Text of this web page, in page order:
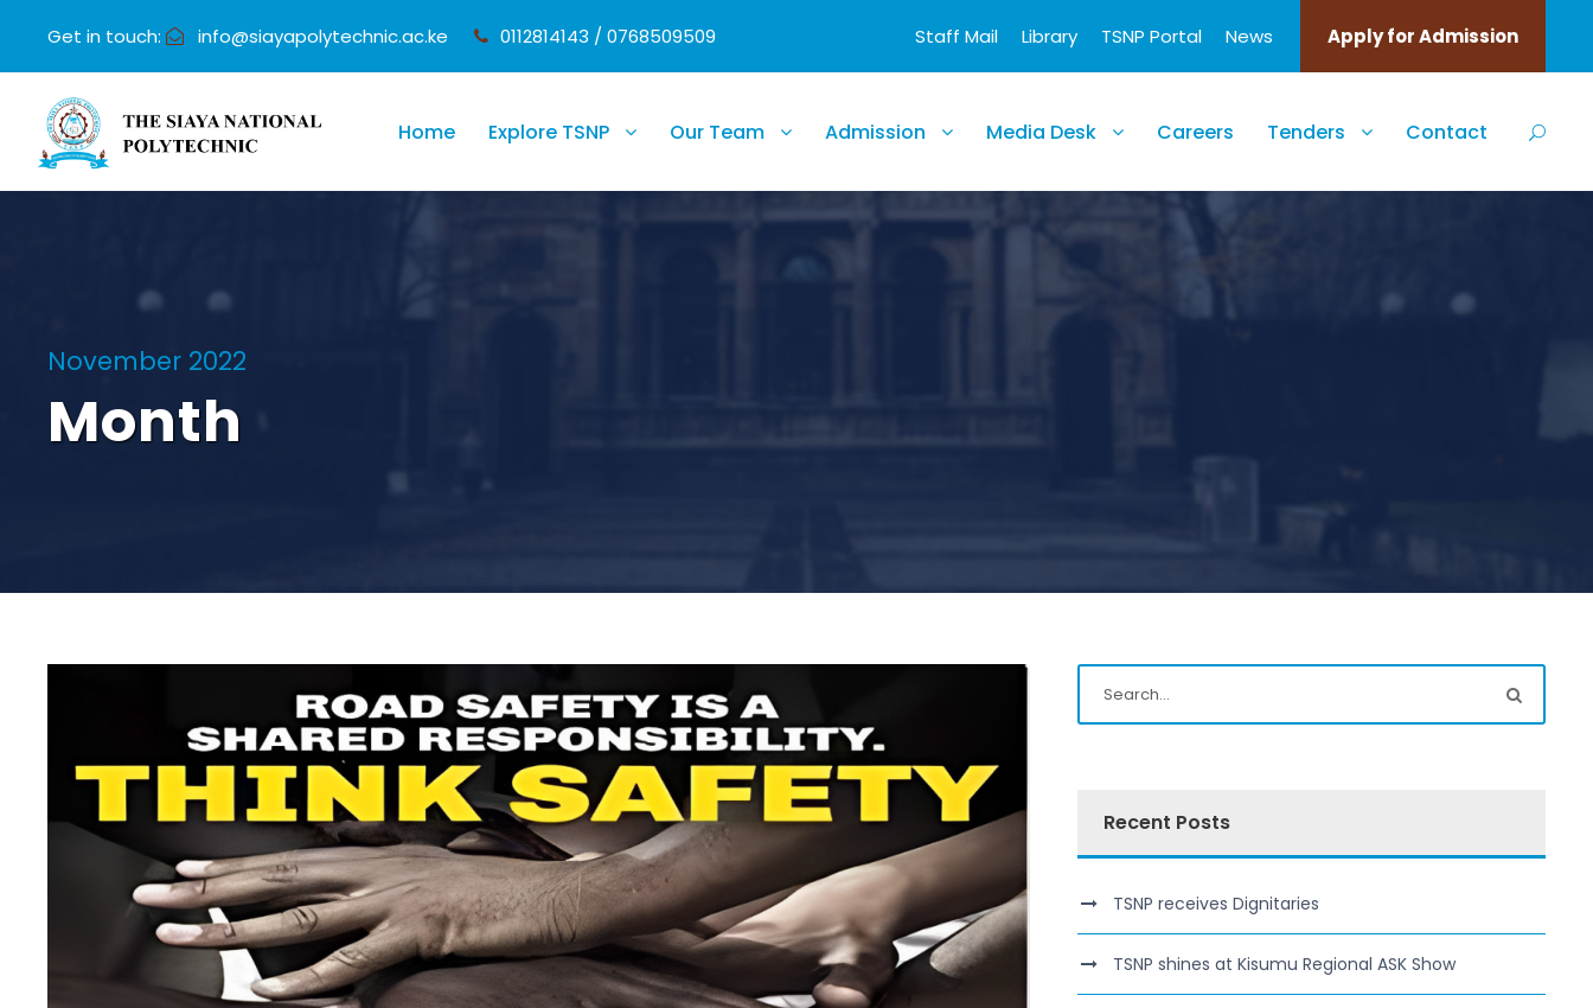
Get in touch: info@siayapolytechnic.ac.ke 0112814143 / 0768509509 Staff Mail Library TSNP Portal News Apply for Admission
Home Explore TSNP Our Team Admission Media Desk Careers Tenders Contact
November 2022
Month
Recent Posts
TSNP receives Dignitaries
TSNP shines at Kisumu Regional ASK Show